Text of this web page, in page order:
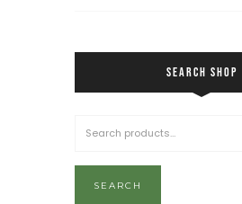
SEARCH SHOP
SEARCH